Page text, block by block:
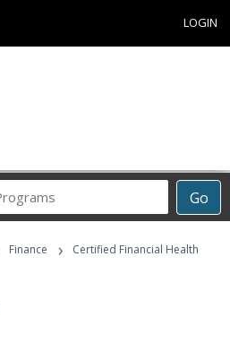
LOGIN
Go
Career
Programs
Finance ›
Certified Financial Health